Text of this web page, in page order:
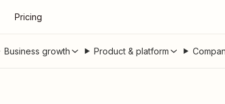
Pricing
Business growth Product & platform